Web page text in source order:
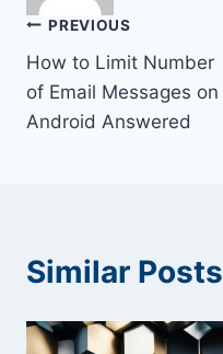
Post
navigation
PREVIOUS
How to Limit Number
of Email Messages on
Android Answered
Similar Posts